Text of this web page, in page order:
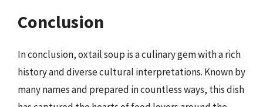
Conclusion
In conclusion, oxtail soup is a culinary gem with a rich
history and diverse cultural interpretations. Known by
many names and prepared in countless ways, this dish